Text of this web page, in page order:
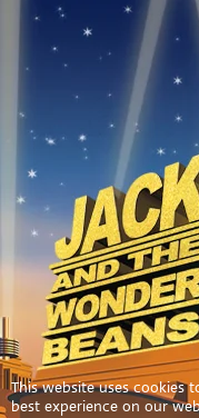
This website uses cookies
best experience on our